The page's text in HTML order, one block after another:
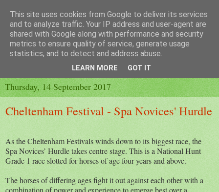
Thursday, 14 September 2017
Cheltenham Festival - Spa Novices' Hurdle
As the Cheltenham Festivals winds down to its biggest race, the
Spa Novices’ Hurdle takes centre stage. This is a National Hunt
Grade 1 race slotted for horses of age four years and above.
The horses of differing ages fight it out against each other with a
combination of power and experience to emerge best over a
This site uses cookies from Google to deliver its services
and to analyze traffic. Your IP address and user-agent are
shared with Google along with performance and security
metrics to ensure quality of service, generate usage
statistics, and to detect and address abuse.
LEARN MORE GOT IT